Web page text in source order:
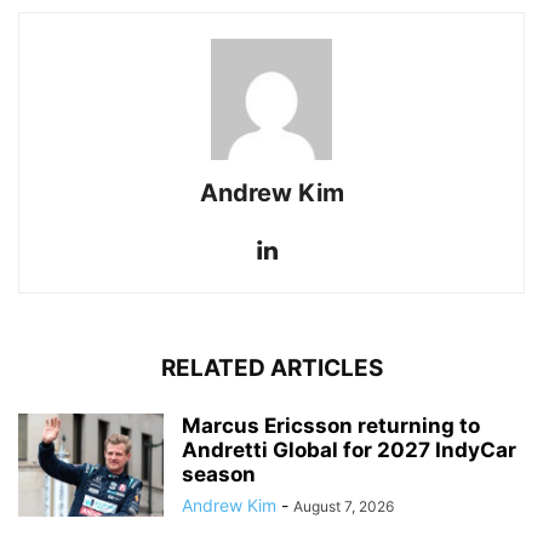
Andrew Kim
RELATED ARTICLES
Marcus Ericsson returning to
Andretti Global for 2027 IndyCar
season
Andrew Kim - August 7, 2026